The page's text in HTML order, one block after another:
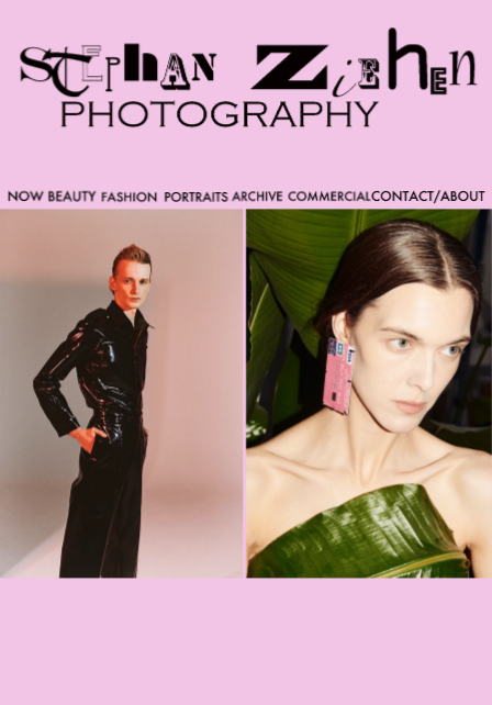
beyond of the scope of Readymag support. Bend matter
carefully. You might want to learn more about the
limitations of the Code Injection feature here:
http://help.readymag.com/hc/en-
us/articles/360020844171-Code-injection \ oo \____|\mm
//_//\ \_\ /K-9/ \/_/ /___/_____\ ----------- -->